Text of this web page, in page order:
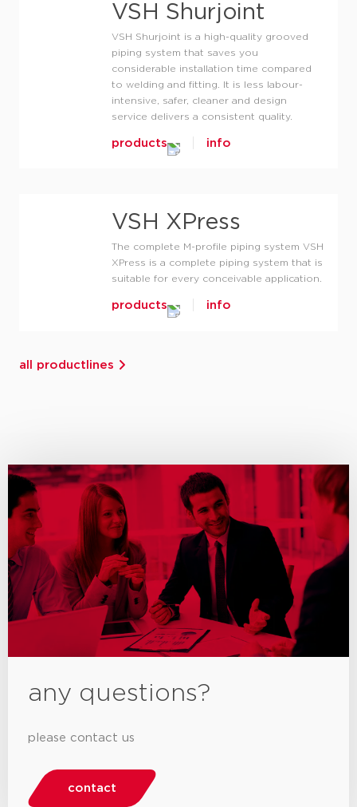
VSH Shurjoint
VSH Shurjoint is a high-quality grooved
piping system that saves you
considerable installation time compared
to welding and fitting. It is less labour-
intensive, safer, cleaner and design
service delivers a consistent quality.
products info
VSH XPress
The complete M-profile piping system VSH
XPress is a complete piping system that is
suitable for every conceivable application.
products info
all productlines
any questions?
please contact us
contact